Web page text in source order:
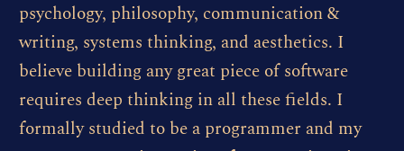
psychology, philosophy, communication &
writing, systems thinking, and aesthetics. I
believe building any great piece of software
requires deep thinking in all these fields. I
formally studied to be a programmer and my